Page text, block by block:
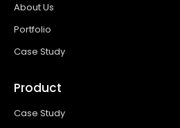
About Us
Portfolio
Case Study
Product
Case Study